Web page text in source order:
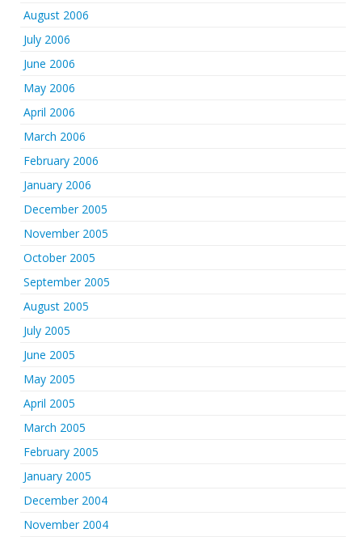
August 2006
July 2006
June 2006
May 2006
April 2006
March 2006
February 2006
January 2006
December 2005
November 2005
October 2005
September 2005
August 2005
July 2005
June 2005
May 2005
April 2005
March 2005
February 2005
January 2005
December 2004
November 2004